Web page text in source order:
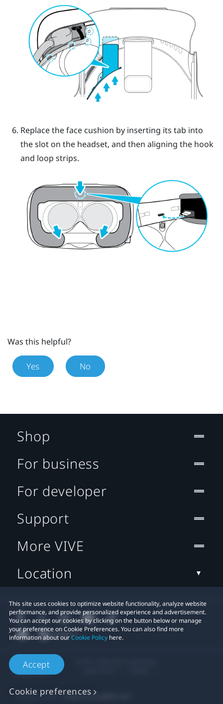
Replace the face cushion by inserting its tab into
the slot on the headset, and then aligning the hook
and loop strips.
Was this helpful?
Yes No
This site uses cookies to optimize website functionality, analyze website
performance, and provide personalized experience and advertisement.
You can accept our cookies by clicking on the button below or manage
your preference on Cookie Preferences. You can also find more
information about ourCookie Policy here.
Accept
Cookie preferences
Shop
For business
For developer
Support
More VIVE
Location
Privacy Contact:Global-Privacy@htc.com